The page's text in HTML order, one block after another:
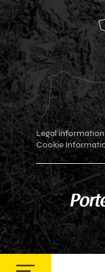
Legal information
Cookie